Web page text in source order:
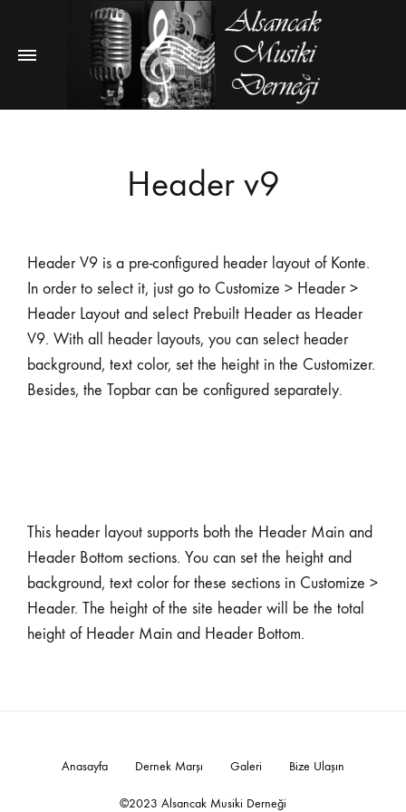
Header v9
Header V9 is a pre-configured header layout of Konte.
In order to select it, just go to Customize > Header >
Header Layout and select Prebuilt Header as Header
V9. With all header layouts, you can select header
background, text color, set the height in the Customizer.
Besides, the Topbar can be configured separately.
This header layout supports both the Header Main and
Header Bottom sections. You can set the height and
background, text color for these sections in Customize >
Header. The height of the site header will be the total
height of Header Main and Header Bottom.
©2023 Alsancak Musiki Derneği
Anasayfa Dernek Marşı Galeri Bize Ulaşın